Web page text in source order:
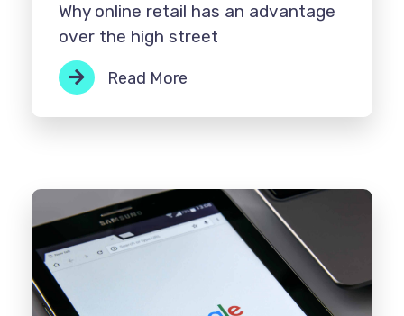
Why online retail has an advantage
over the high street
Read More